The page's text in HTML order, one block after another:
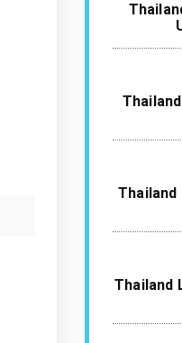
Thailand
Thailand